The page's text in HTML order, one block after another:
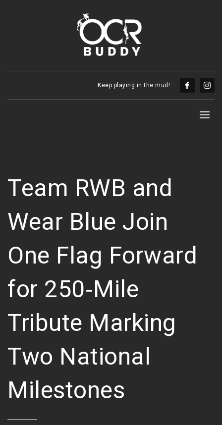
Keep playing in the mud!
Team RWB and
Wear Blue Join
One Flag Forward
for 250‑Mile
Tribute Marking
Two National
Milestones